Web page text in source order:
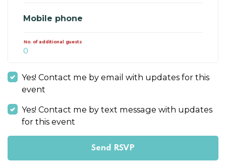
Mobile phone
No. of additional guests
Yes! Contact me by email with updates for this
event
Yes! Contact me by text message with updates
for this event